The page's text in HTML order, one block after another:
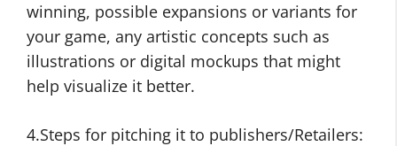
winning, possible expansions or variants for
your game, any artistic concepts such as
illustrations or digital mockups that might
help visualize it better.
4.Steps for pitching it to publishers/Retailers: